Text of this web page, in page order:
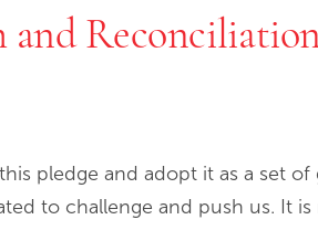
and
pledge and adopt it as a set
to challenge and push us. It